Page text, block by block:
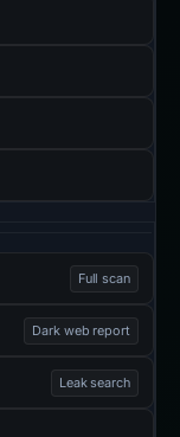
Full scan
Dark web report
Leak search